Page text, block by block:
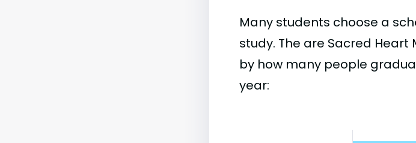
Many students choose a
study. The are Sacred
by how many people
year: